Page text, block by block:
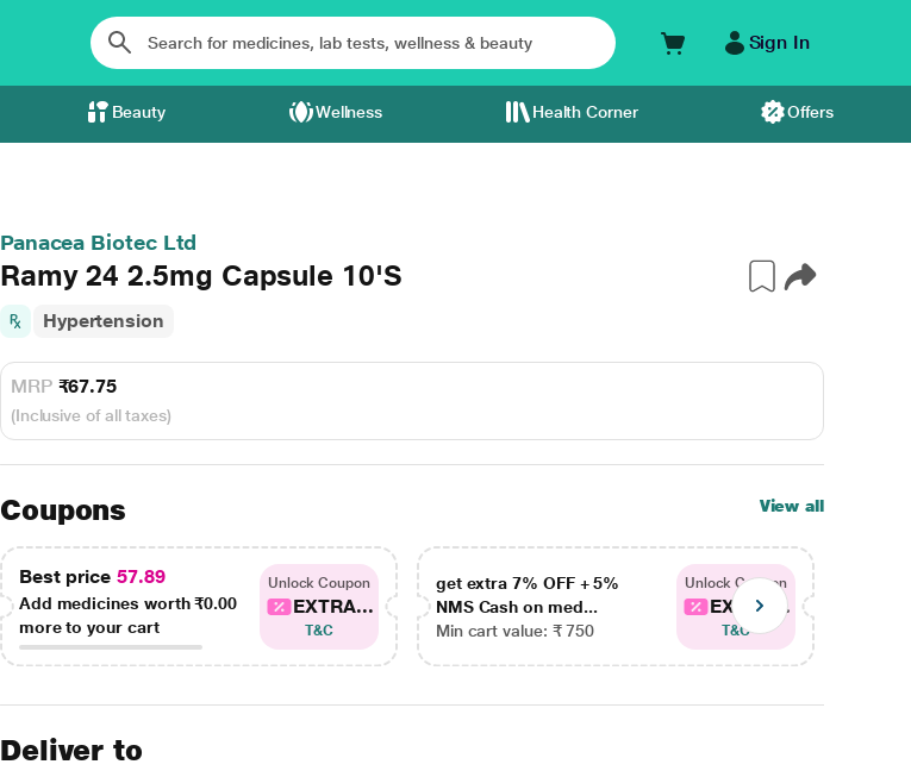
Sign In
Beauty Wellness Health Corner Offers
Panacea Biotec Ltd
Ramy 24 2.5mg Capsule 10'S
Hypertension
MRP ₹67.75
(Inclusive of all taxes)
Coupons View all
Best price 57.89
Add medicines worth₹0.00
more to your cart
Unlock Coupon
EXTRA...
T&C
get extra 7% OFF + 5%
NMS Cash on med...
Min cart value: ₹ 750
Unlock Coupon
EXTRA...
T&C
Deliver to